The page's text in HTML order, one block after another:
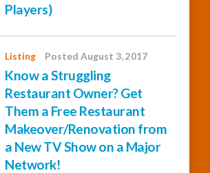
Players)
Listing Posted August 3, 2017
Know a Struggling
Restaurant Owner? Get
Them a Free Restaurant
Makeover/Renovation from
a New TV Show on a Major
Network!